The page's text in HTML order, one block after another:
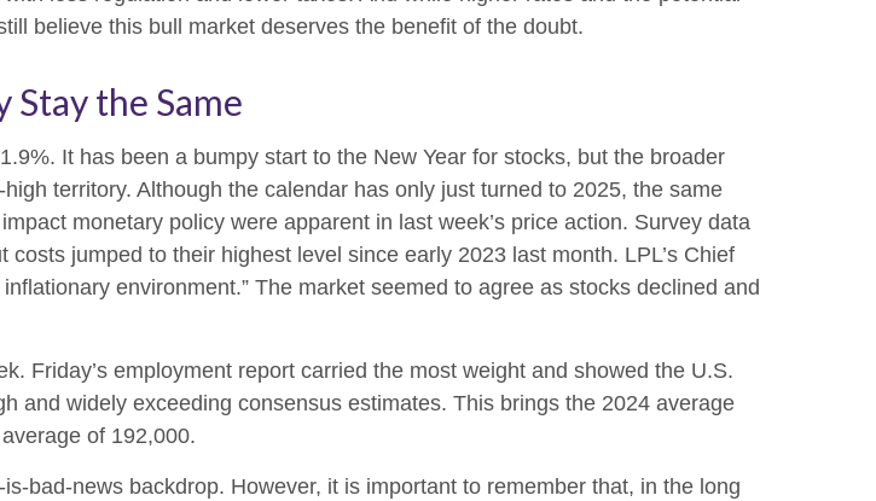
believe this bull market deserves the benefit of the doubt.
the Same
It has been a bumpy start to the New Year for stocks, but the broader
territory. Although the calendar has only just turned to 2025, the same
monetary policy were apparent in last week’s price action. Survey data
jumped to their highest level since early 2023 last month. LPL’s Chief
environment.” The market seemed to agree as stocks declined and
Friday’s employment report carried the most weight and showed the U.S.
and widely exceeding consensus estimates. This brings the 2024 average
of 192,000.
bad-news backdrop. However, it is important to remember that, in the long